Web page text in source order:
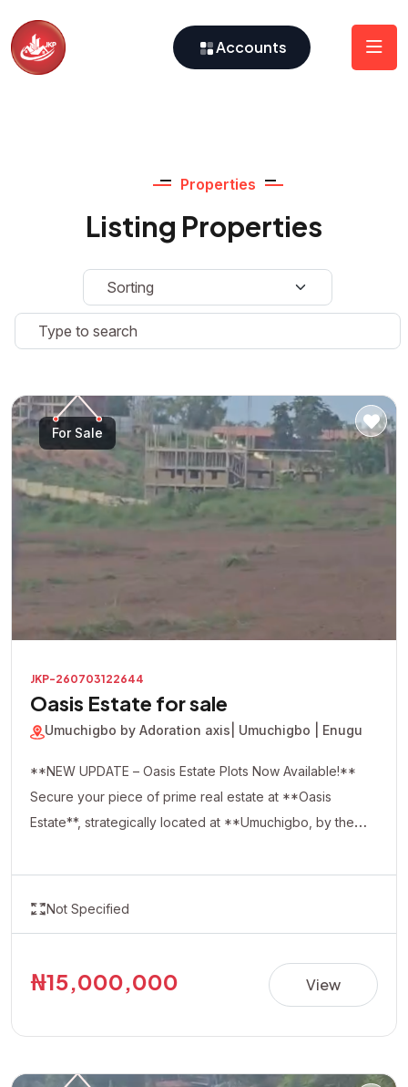
Accounts
Properties
Listing Properties
For Sale
JKP-260703122644
Oasis Estate for sale
Umuchigbo by Adoration axis | Umuchigbo | Enugu
**NEW UPDATE – Oasis Estate Plots Now Available!**
Secure your piece of prime real estate at **Oasis
Estate**, strategically located at **Umuchigbo, by the
serene environment and excellent investment potential,
Oasis Estate presents a perfect opportunity for
homeowners and investors looking to own property in
by Adoration Axis • Title: Allocation Paper • Price:
Not Specified
₦15,000,000 View